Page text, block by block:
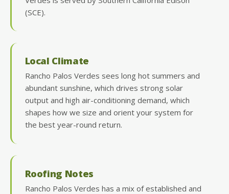
(SCE).
Local Climate
Rancho Palos Verdes sees long hot summers and
abundant sunshine, which drives strong solar
output and high air-conditioning demand, which
shapes how we size and orient your system for
the best year-round return.
Roofing Notes
Rancho Palos Verdes has a mix of established and